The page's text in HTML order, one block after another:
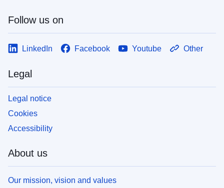
Follow us on
LinkedIn Facebook Youtube Other
Legal
Legal notice
Cookies
Accessibility
About us
Our mission, vision and values